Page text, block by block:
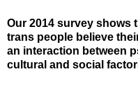
Our 2014 survey shows
trans people believe
an interaction between
cultural and social